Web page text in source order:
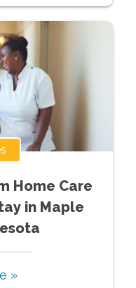
Home Care
in Maple
»